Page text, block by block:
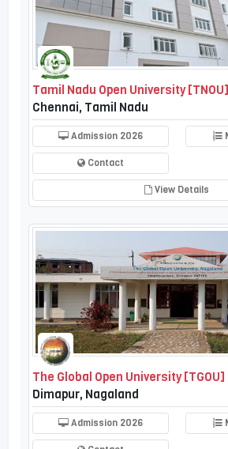
Tamil Nadu Open University [TNOU]
Chennai, Tamil Nadu
Admission 2026
Contact
View Details
The Global Open University [TGOU]
Dimapur, Nagaland
Admission 2026